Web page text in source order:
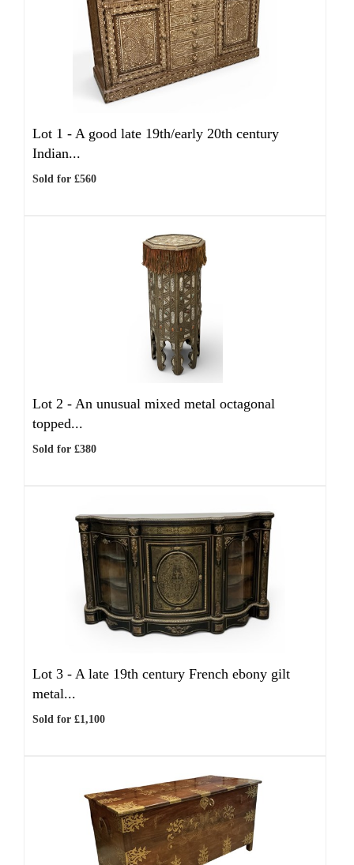
Lot 1 - A good late 19th/early 20th century
Indian...
Sold for £560
Lot 2 - An unusual mixed metal octagonal
topped...
Sold for £380
Lot 3 - A late 19th century French ebony gilt
metal...
Sold for £1,100